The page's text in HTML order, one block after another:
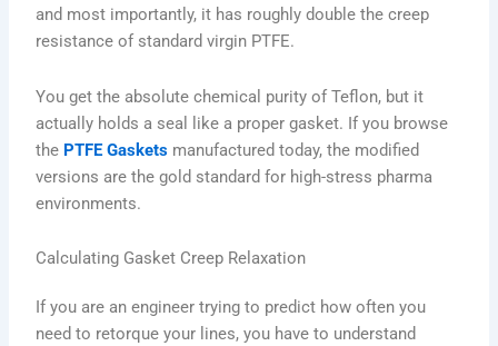
and most importantly, it has roughly double the creep
resistance of standard virgin PTFE.
You get the absolute chemical purity of Teflon, but it
actually holds a seal like a proper gasket. If you browse
the PTFE Gaskets manufactured today, the modified
versions are the gold standard for high-stress pharma
environments.
Calculating Gasket Creep Relaxation
If you are an engineer trying to predict how often you
need to retorque your lines, you have to understand